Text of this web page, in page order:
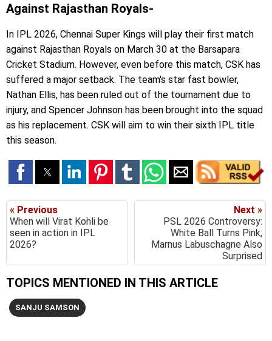
Against Rajasthan Royals-
In IPL 2026, Chennai Super Kings will play their first match
against Rajasthan Royals on March 30 at the Barsapara
Cricket Stadium. However, even before this match, CSK has
suffered a major setback. The team's star fast bowler,
Nathan Ellis, has been ruled out of the tournament due to
injury, and Spencer Johnson has been brought into the squad
as his replacement. CSK will aim to win their sixth IPL title
this season.
« Previous
When will Virat Kohli be
seen in action in IPL
2026?
Next »
PSL 2026 Controversy:
White Ball Turns Pink,
Marnus Labuschagne Also
Surprised
TOPICS MENTIONED IN THIS ARTICLE
SANJU SAMSON